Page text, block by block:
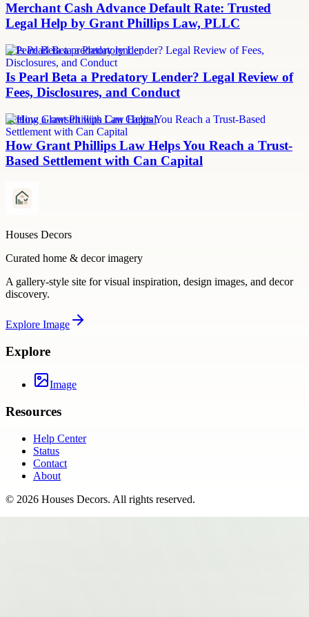
Merchant Cash Advance Default Rate: Trusted
Legal Help by Grant Phillips Law, PLLC
Is Pearl Beta a predatory lender
Is Pearl Beta a Predatory Lender? Legal Review of
Fees, Disclosures, and Conduct
Settling a lawsuit with Can Capital
How Grant Phillips Law Helps You Reach a Trust-
Based Settlement with Can Capital
Houses Decors
Curated home & decor imagery
A gallery-style site for visual inspiration, design images, and decor
discovery.
Explore Image
Explore
Image
Resources
Help Center
Status
Contact
About
© 2026 Houses Decors. All rights reserved.